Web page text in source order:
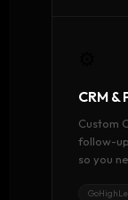
CRM
Custom
follow-
so you